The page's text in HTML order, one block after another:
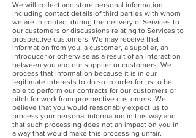
We will collect and store personal information
including contact details of third parties with whom
we are in contact during the delivery of Services to
our customers or discussions relating to Services to
prospective customers. We may receive that
information from you, a customer, a supplier, an
introducer or otherwise as a result of an interaction
between you and our supplier or customers. We
process that information because it is in our
legitimate interests to do so in order for us to be
able to perform our contracts for our customers or
pitch for work from prospective customers. We
believe that you would reasonably expect us to
process your personal information in this way and
that such processing does not an impact on you in
a way that would make this processing unfair.